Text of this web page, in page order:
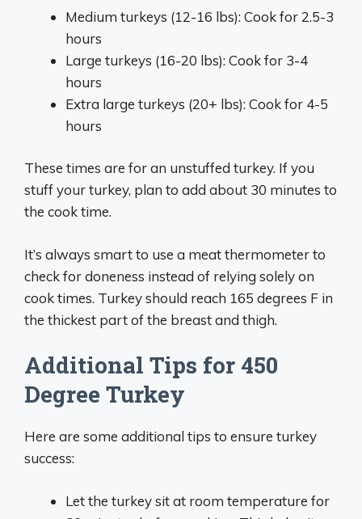
Medium turkeys (12-16 lbs): Cook for 2.5-3
hours
Large turkeys (16-20 lbs): Cook for 3-4
hours
Extra large turkeys (20+ lbs): Cook for 4-5
hours
These times are for an unstuffed turkey. If you
stuff your turkey, plan to add about 30 minutes to
the cook time.
It’s always smart to use a meat thermometer to
check for doneness instead of relying solely on
cook times. Turkey should reach 165 degrees F in
the thickest part of the breast and thigh.
Additional Tips for 450
Degree Turkey
Here are some additional tips to ensure turkey
success:
Let the turkey sit at room temperature for